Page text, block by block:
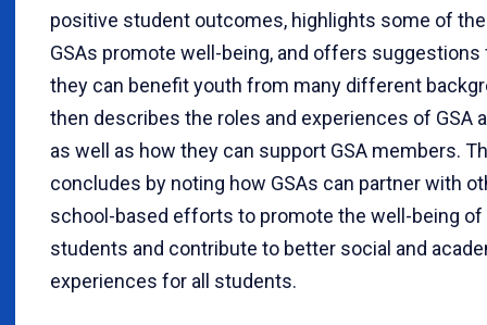
positive student outcomes, highlights some of
GSAs promote well-being, and offers suggestions
they can benefit youth from many different
then describes the roles and experiences of GSA
as well as how they can support GSA members.
concludes by noting how GSAs can partner with
school-based efforts to promote the well-being of
students and contribute to better social and
experiences for all students.